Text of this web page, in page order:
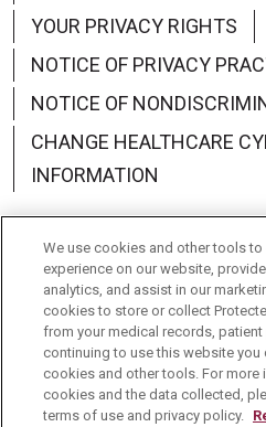
YOUR PRIVACY RIGHTS
NOTICE OF PRIVACY
NOTICE OF
CHANGE HEALTHCARE
INFORMATION
Language Assistance:
Deutsch
العربية
한국어
Italiano 日本語
We use cookies and other tools
experience on our website,
analytics, and assist in our
cookies to store or collect
from your medical records,
continuing to use this website
cookies and other tools. For
cookies and the data collected,
terms of use and privacy policy.